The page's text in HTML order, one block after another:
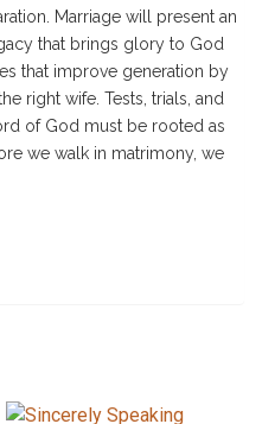
Marriage will present an
that brings glory to God
that improve generation by
right wife. Tests, trials, and
of God must be rooted as
we walk in matrimony, we